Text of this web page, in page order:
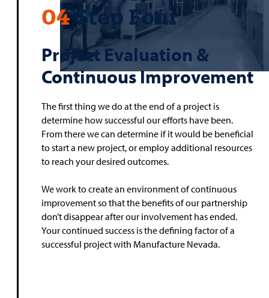
04Step Four
Project Evaluation &
Continuous Improvement
The first thing we do at the end of a project is
determine how successful our efforts have been.
From there we can determine if it would be beneficial
to start a new project, or employ additional resources
to reach your desired outcomes.
We work to create an environment of continuous
improvement so that the benefits of our partnership
don’t disappear after our involvement has ended.
Your continued success is the defining factor of a
successful project with Manufacture Nevada.